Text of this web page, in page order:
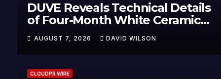
DUVE Reveals Technical Details
of Four-Month White Ceramic
Watch Customization Project
AUGUST 7, 2026 DAVID WILSON
CLOUDPR WIRE